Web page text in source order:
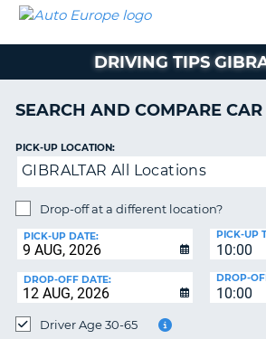
CAR
CAMPERVAN
PARTNERS
AUTO
EUROPE
CAR
HIRE
PARTNERS
HELP
MY
MY
IRELAND
DRIVING TIPS
SEARCH AND COMPARE CAR
PICK-UP LOCATION:
GIBRALTAR All Locations
Drop-off at a different location?
PICK-UP DATE:
10:00
PICK-UP
DROP-OFF DATE:
10:00
DROP-
Driver Age 30-65